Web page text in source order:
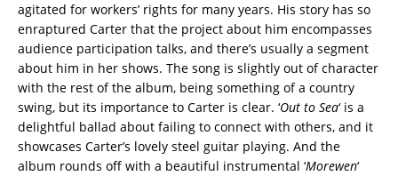
agitated for workers’ rights for many years. His story has so
enraptured Carter that the project about him encompasses
audience participation talks, and there’s usually a segment
about him in her shows. The song is slightly out of character
with the rest of the album, being something of a country
swing, but its importance to Carter is clear. ‘Out to Sea‘ is a
delightful ballad about failing to connect with others, and it
showcases Carter’s lovely steel guitar playing. And the
album rounds off with a beautiful instrumental ‘Morewen‘